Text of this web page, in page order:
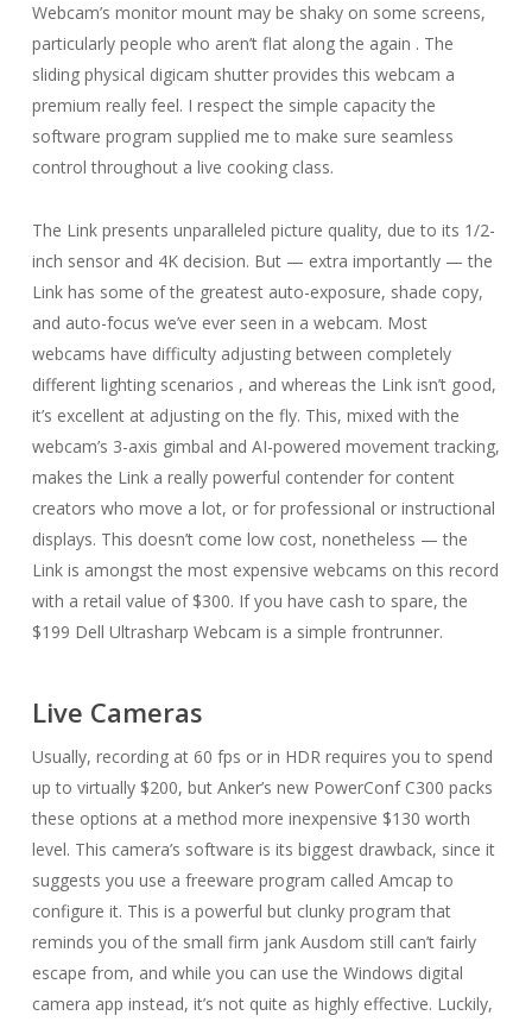
Webcam’s monitor mount may be shaky on some screens,
particularly people who aren’t flat along the again . The
sliding physical digicam shutter provides this webcam a
premium really feel. I respect the simple capacity the
software program supplied me to make sure seamless
control throughout a live cooking class.
The Link presents unparalleled picture quality, due to its 1/2-
inch sensor and 4K decision. But — extra importantly — the
Link has some of the greatest auto-exposure, shade copy,
and auto-focus we’ve ever seen in a webcam. Most
webcams have difficulty adjusting between completely
different lighting scenarios , and whereas the Link isn’t good,
it’s excellent at adjusting on the fly. This, mixed with the
webcam’s 3-axis gimbal and AI-powered movement tracking,
makes the Link a really powerful contender for content
creators who move a lot, or for professional or instructional
displays. This doesn’t come low cost, nonetheless — the
Link is amongst the most expensive webcams on this record
with a retail value of $300. If you have cash to spare, the
$199 Dell Ultrasharp Webcam is a simple frontrunner.
Live Cameras
Usually, recording at 60 fps or in HDR requires you to spend
up to virtually $200, but Anker’s new PowerConf C300 packs
these options at a method more inexpensive $130 worth
level. This camera’s software is its biggest drawback, since it
suggests you use a freeware program called Amcap to
configure it. This is a powerful but clunky program that
reminds you of the small firm jank Ausdom still can’t fairly
escape from, and while you can use the Windows digital
camera app instead, it’s not quite as highly effective. Luckily,